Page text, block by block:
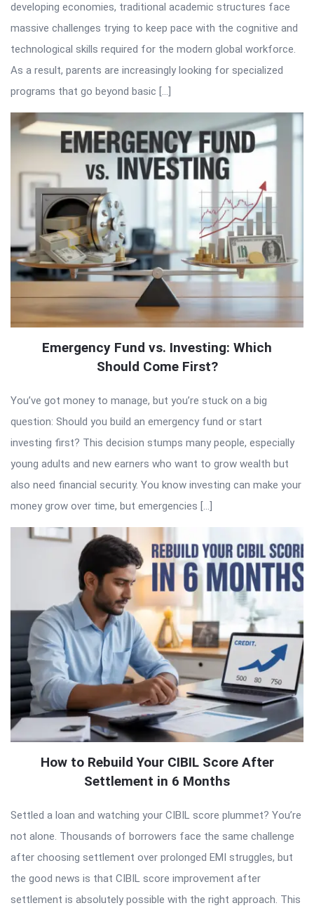
developing economies, traditional academic structures face
massive challenges trying to keep pace with the cognitive and
technological skills required for the modern global workforce.
As a result, parents are increasingly looking for specialized
programs that go beyond basic […]
Emergency Fund vs. Investing: Which
Should Come First?
You’ve got money to manage, but you’re stuck on a big
question: Should you build an emergency fund or start
investing first? This decision stumps many people, especially
young adults and new earners who want to grow wealth but
also need financial security. You know investing can make your
money grow over time, but emergencies […]
How to Rebuild Your CIBIL Score After
Settlement in 6 Months
Settled a loan and watching your CIBIL score plummet? You’re
not alone. Thousands of borrowers face the same challenge
after choosing settlement over prolonged EMI struggles, but
the good news is that CIBIL score improvement after
settlement is absolutely possible with the right approach. This